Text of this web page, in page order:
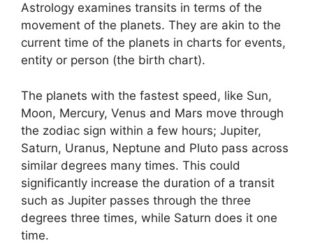
Astrology examines transits in terms of the
movement of the planets. They are akin to the
current time of the planets in charts for events,
entity or person (the birth chart).
The planets with the fastest speed, like Sun,
Moon, Mercury, Venus and Mars move through
the zodiac sign within a few hours; Jupiter,
Saturn, Uranus, Neptune and Pluto pass across
similar degrees many times. This could
significantly increase the duration of a transit
such as Jupiter passes through the three
degrees three times, while Saturn does it one
time.